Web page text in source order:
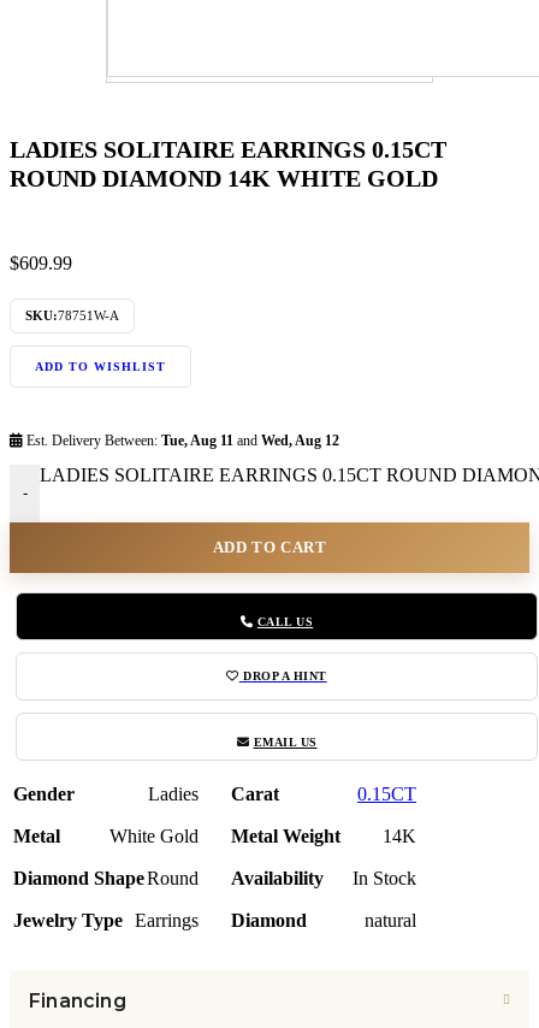
LADIES SOLITAIRE EARRINGS 0.15CT
ROUND DIAMOND 14K WHITE GOLD
$609.99
SKU:78751W-A
ADD TO WISHLIST
Est. Delivery Between: Tue, Aug 11 and Wed, Aug 12
-
LADIES SOLITAIRE EARRINGS 0.15CT ROUND
ADD TO CART
CALL US
DROP A HINT
EMAIL US
Gender Ladies Carat 0.15CT
Metal White Gold Metal Weight 14K
Diamond ShapeRound Availability In Stock
Jewelry Type Earrings Diamond natural
Financing